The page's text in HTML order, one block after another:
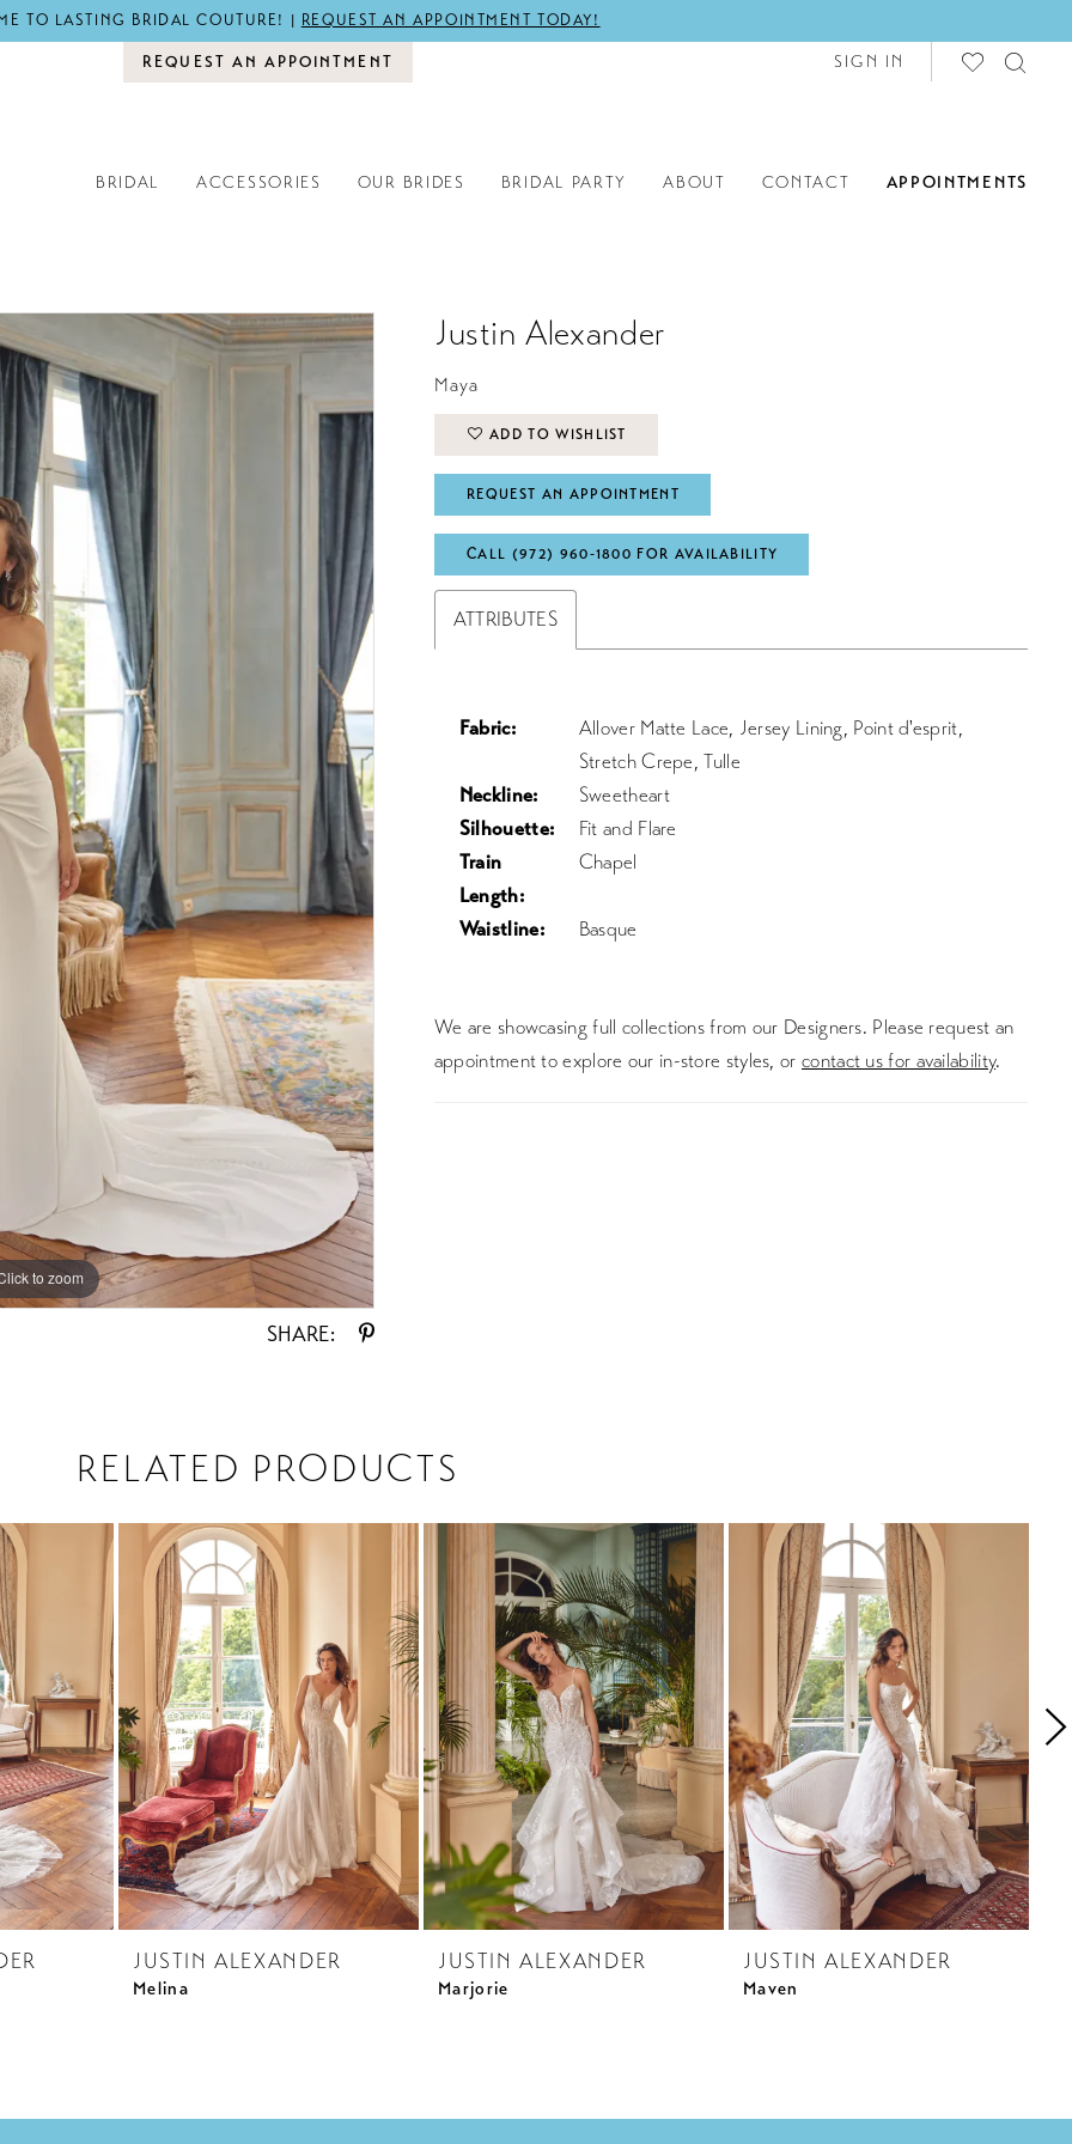
TO LASTING BRIDAL COUTURE! | REQUEST AN APPOINTMENT TODAY!
REQUEST AN APPOINTMENT SIGN IN
BRIDAL ACCESSORIES OUR BRIDES BRIDAL PARTY ABOUT CONTACT APPOINTMENTS
to zoom
to zoom
SHARE:
Justin Alexander
Maya
ADD TO WISHLIST
REQUEST AN APPOINTMENT
CALL (972) 960‑1800 FOR AVAILABILITY
ATTRIBUTES
Fabric:
Allover Matte Lace, Jersey Lining, Point d'esprit,
Stretch Crepe, Tulle
Neckline:
Sweetheart
Silhouette:
Fit and Flare
Train
Length:
Chapel
Waistline: Basque
We are showcasing full collections from our Designers. Please request an
appointment to explore our in-store styles, or contact us for availability.
RELATED PRODUCTS
JUSTIN ALEXANDER
Melina
JUSTIN ALEXANDER
Marjorie
JUSTIN ALEXANDER
Maven